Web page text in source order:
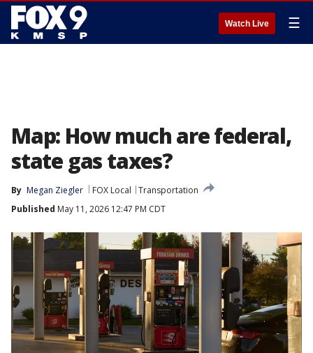
Watch Live ☰
Map: How much are federal,
state gas taxes?
By Megan Ziegler FOX Local
Transportation
Published May 11, 2026 12:47 PM CDT